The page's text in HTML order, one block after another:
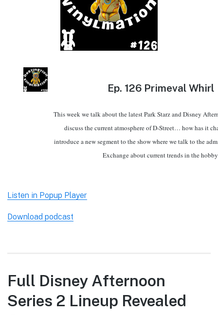
Ep. 126 Primeval Whirl
This week we talk about the latest Park Starz and Disney
discuss the current atmosphere of D-Street… how has it
introduce a new segment to the show where we talk to the
Exchange about current trends in the
Listen in Popup Player
Download podcast
Full Disney Afternoon
Series 2 Lineup Revealed